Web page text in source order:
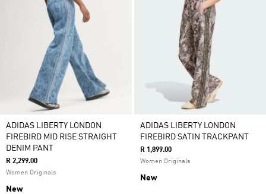
ADIDAS LIBERTY LONDON
FIREBIRD MID RISE STRAIGHT
DENIM PANT
R 2,299.00
Women Originals
New
ADIDAS LIBERTY LONDON
FIREBIRD SATIN TRACKPANT
R 1,899.00
Women Originals
New